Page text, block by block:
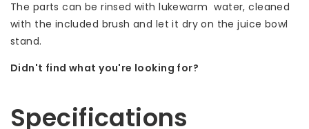
The parts can be rinsed with lukewarm water, cleaned
with the included brush and let it dry on the juice bowl
stand.
Didn't find what you're looking for?
Specifications